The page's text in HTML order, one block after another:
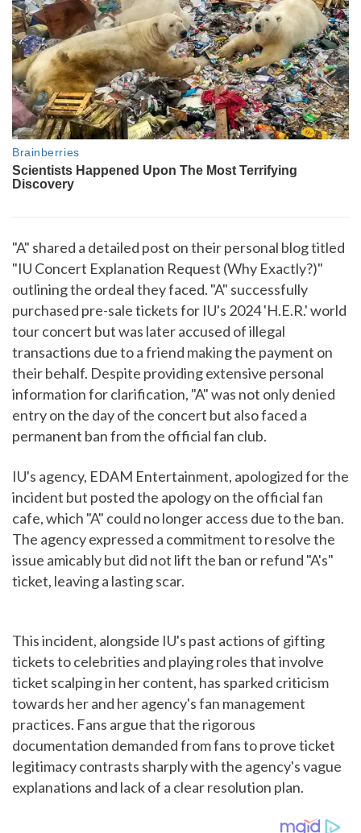
"A" shared a detailed post on their personal blog titled
"IU Concert Explanation Request (Why Exactly?)"
outlining the ordeal they faced. "A" successfully
purchased pre-sale tickets for IU's 2024 'H.E.R.' world
tour concert but was later accused of illegal
transactions due to a friend making the payment on
their behalf. Despite providing extensive personal
information for clarification, "A" was not only denied
entry on the day of the concert but also faced a
permanent ban from the official fan club.
IU's agency, EDAM Entertainment, apologized for the
incident but posted the apology on the official fan
cafe, which "A" could no longer access due to the ban.
The agency expressed a commitment to resolve the
issue amicably but did not lift the ban or refund "A's"
ticket, leaving a lasting scar.
This incident, alongside IU's past actions of gifting
tickets to celebrities and playing roles that involve
ticket scalping in her content, has sparked criticism
towards her and her agency's fan management
practices. Fans argue that the rigorous
documentation demanded from fans to prove ticket
legitimacy contrasts sharply with the agency's vague
explanations and lack of a clear resolution plan.